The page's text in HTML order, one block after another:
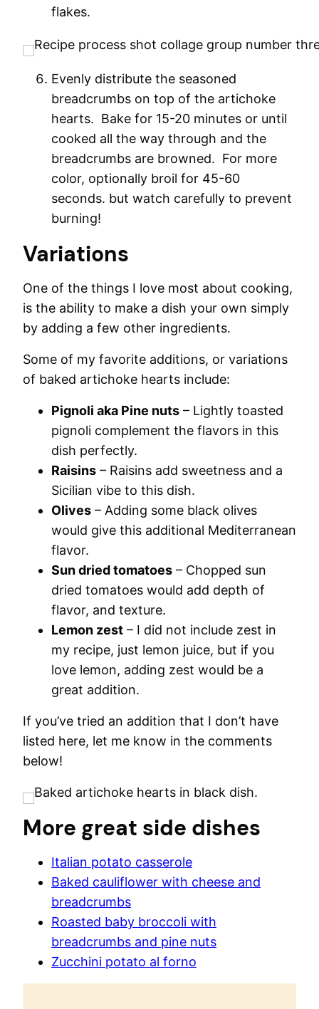
flakes.
Evenly distribute the seasoned
breadcrumbs on top of the artichoke
hearts. Bake for 15-20 minutes or until
cooked all the way through and the
breadcrumbs are browned. For more
color, optionally broil for 45-60
seconds. but watch carefully to prevent
burning!
Variations
One of the things I love most about cooking,
is the ability to make a dish your own simply
by adding a few other ingredients.
Some of my favorite additions, or variations
of baked artichoke hearts include:
Pignoli aka Pine nuts – Lightly toasted
pignoli complement the flavors in this
dish perfectly.
Raisins – Raisins add sweetness and a
Sicilian vibe to this dish.
Olives – Adding some black olives
would give this additional Mediterranean
flavor.
Sun dried tomatoes – Chopped sun
dried tomatoes would add depth of
flavor, and texture.
Lemon zest – I did not include zest in
my recipe, just lemon juice, but if you
love lemon, adding zest would be a
great addition.
If you’ve tried an addition that I don’t have
listed here, let me know in the comments
below!
More great side dishes
Italian potato casserole
Baked cauliflower with cheese and
breadcrumbs
Roasted baby broccoli with
breadcrumbs and pine nuts
Zucchini potato al forno